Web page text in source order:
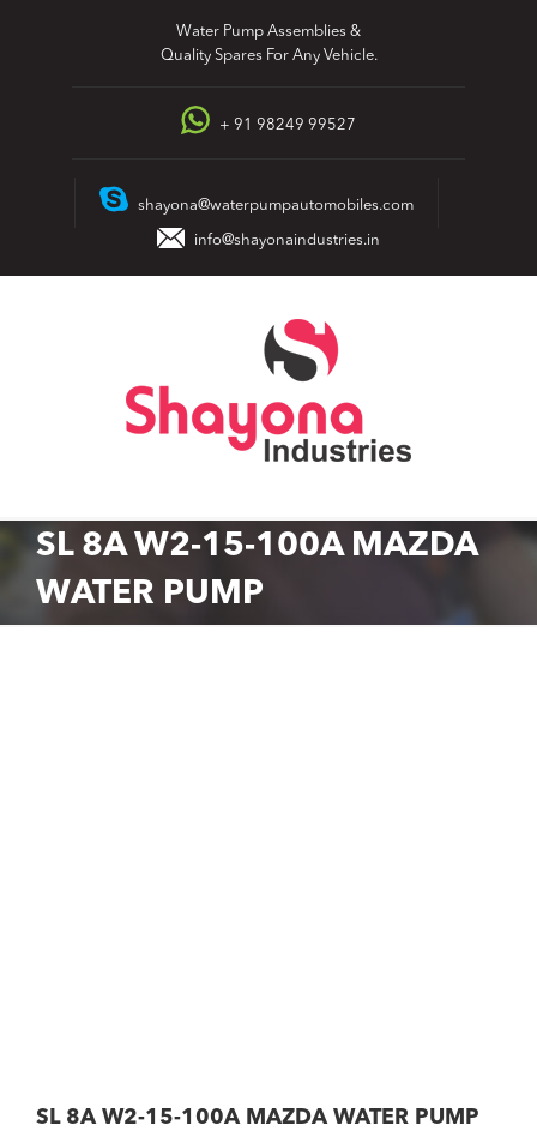
Water Pump Assemblies &
Quality Spares For Any Vehicle.
+ 91 98249 99527
shayona@waterpumpautomobiles.com
info@shayonaindustries.in
SL 8A W2-15-100A MAZDA
WATER PUMP
SL 8A W2-15-100A MAZDA WATER PUMP